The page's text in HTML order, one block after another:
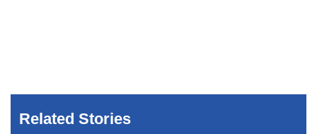
Related Stories